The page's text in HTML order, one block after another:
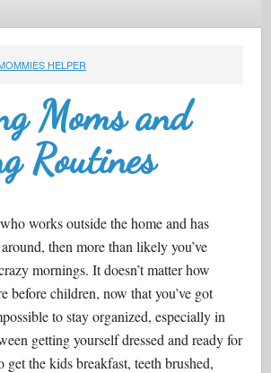
HELPER
Moms and
Routines
works outside the home and has
then more than likely you’ve
mornings. It doesn’t matter how
before children, now that you’ve got
to stay organized, especially in
getting yourself dressed and ready for
get the kids breakfast, teeth brushed,